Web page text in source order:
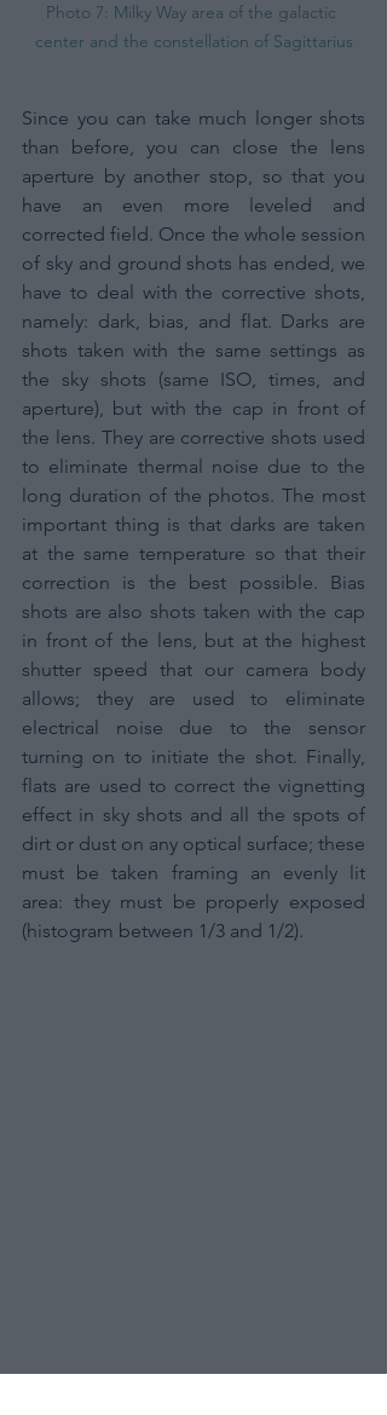
Photo 7: Milky Way area of the galactic
center and the constellation of Sagittarius
Since you can take much longer shots
than before, you can close the lens
aperture by another stop, so that you
have an even more leveled and
corrected field. Once the whole session
of sky and ground shots has ended, we
have to deal with the corrective shots,
namely: dark, bias, and flat. Darks are
shots taken with the same settings as
the sky shots (same ISO, times, and
aperture), but with the cap in front of
the lens. They are corrective shots used
to eliminate thermal noise due to the
long duration of the photos. The most
important thing is that darks are taken
at the same temperature so that their
correction is the best possible. Bias
shots are also shots taken with the cap
in front of the lens, but at the highest
shutter speed that our camera body
allows; they are used to eliminate
electrical noise due to the sensor
turning on to initiate the shot. Finally,
flats are used to correct the vignetting
effect in sky shots and all the spots of
dirt or dust on any optical surface; these
must be taken framing an evenly lit
area: they must be properly exposed
(histogram between 1/3 and 1/2).